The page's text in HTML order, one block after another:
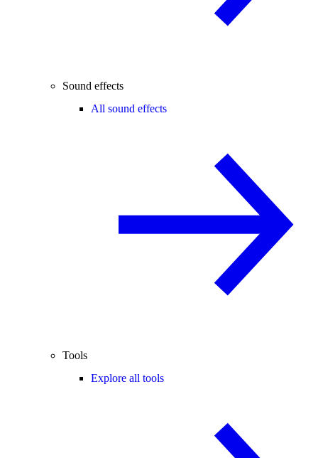
Sound effects
All sound effects
Tools
Explore all tools